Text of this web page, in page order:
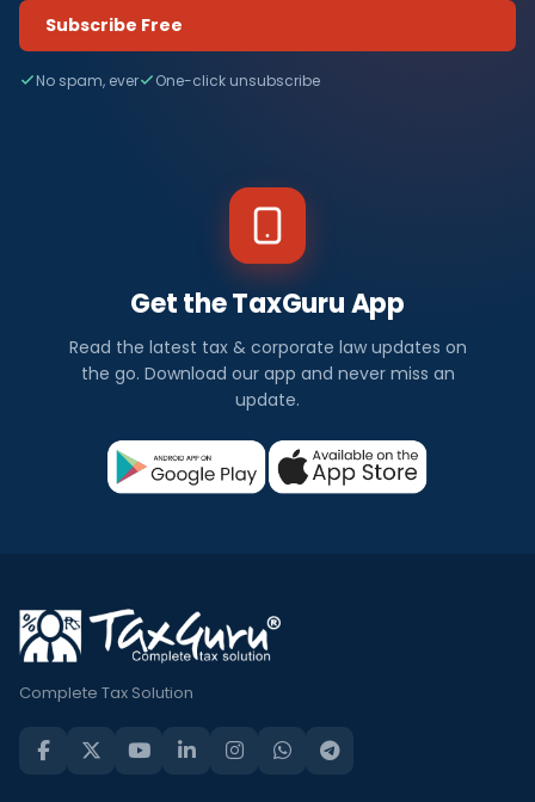
Subscribe Free
No spam, ever One-click unsubscribe
Get the TaxGuru App
Read the latest tax & corporate law updates on
the go. Download our app and never miss an
update.
Complete Tax Solution